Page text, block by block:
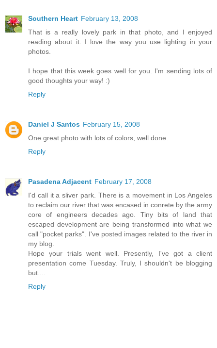
Southern Heart February 13, 2008
That is a really lovely park in that photo, and I enjoyed
reading about it. I love the way you use lighting in your
photos.
I hope that this week goes well for you. I'm sending lots of
good thoughts your way! :)
Reply
Daniel J Santos February 15, 2008
One great photo with lots of colors, well done.
Reply
Pasadena Adjacent February 17, 2008
I'd call it a sliver park. There is a movement in Los Angeles
to reclaim our river that was encased in conrete by the army
core of engineers decades ago. Tiny bits of land that
escaped development are being transformed into what we
call "pocket parks". I've posted images related to the river in
my blog.
Hope your trials went well. Presently, I've got a client
presentation come Tuesday. Truly, I shouldn't be blogging
but....
Reply